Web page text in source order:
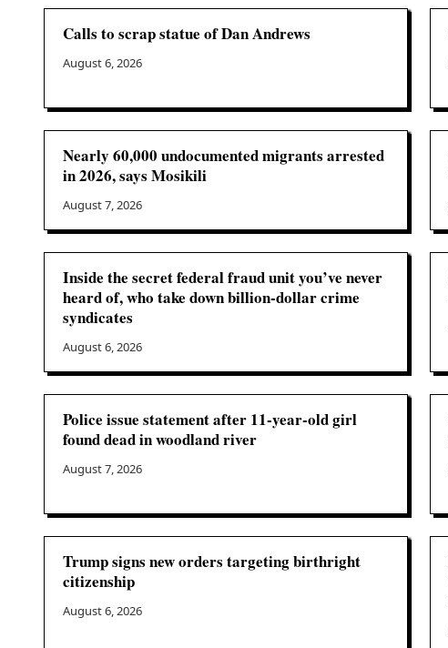
Calls to scrap statue of Dan Andrews
August 6, 2026
Nearly 60,000 undocumented migrants arrested
in 2026, says Mosikili
August 7, 2026
Inside the secret federal fraud unit you’ve never
heard of, who take down billion-dollar crime
syndicates
August 6, 2026
Police issue statement after 11-year-old girl
found dead in woodland river
August 7, 2026
Trump signs new orders targeting birthright
citizenship
August 6, 2026